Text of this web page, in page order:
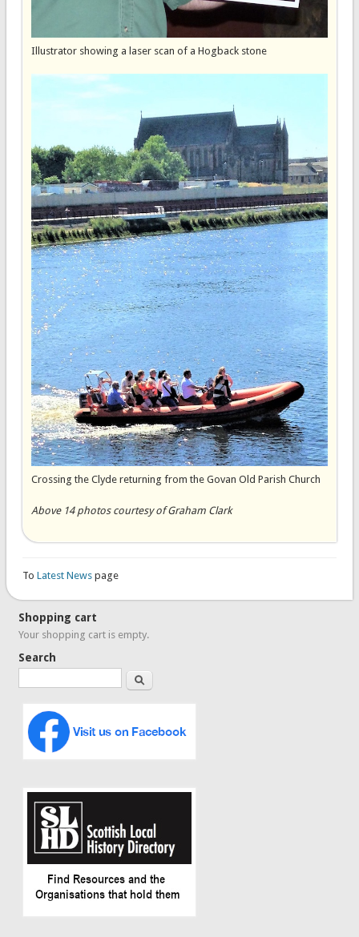
Illustrator showing a laser scan of a Hogback stone
Crossing the Clyde returning from the Govan Old Parish Church
Above 14 photos courtesy of Graham Clark
To Latest News page
Shopping cart
Your shopping cart is empty.
Search
Search